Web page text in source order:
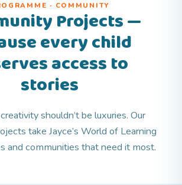
· COMMUNITY
Projects —
every child
access to
stories
shouldn’t be luxuries. Our
take Jayce’s World of Learning
and communities that need it most.